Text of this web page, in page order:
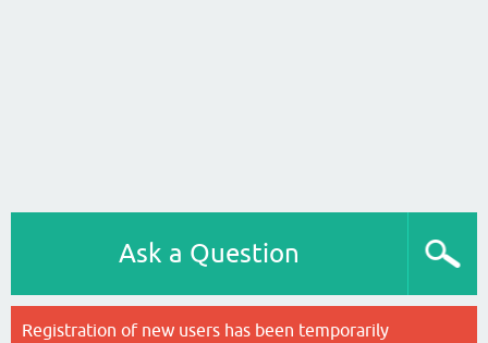
Ask a Question
Registration of new users has been temporarily